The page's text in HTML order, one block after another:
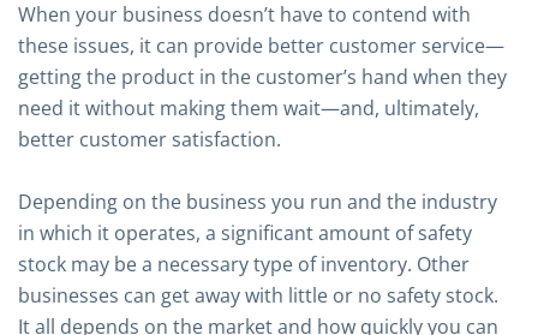
When your business doesn’t have to contend with
these issues, it can provide better customer service—
getting the product in the customer’s hand when they
need it without making them wait—and, ultimately,
better customer satisfaction.
Depending on the business you run and the industry
in which it operates, a significant amount of safety
stock may be a necessary type of inventory. Other
businesses can get away with little or no safety stock.
It all depends on the market and how quickly you can